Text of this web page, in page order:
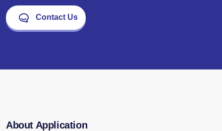
Contact Us
About Application